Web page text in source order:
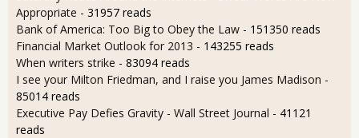
Appropriate - 31957 reads
Bank of America: Too Big to Obey the Law - 151350 reads
Financial Market Outlook for 2013 - 143255 reads
When writers strike - 83094 reads
I see your Milton Friedman, and I raise you James Madison -
85014 reads
Executive Pay Defies Gravity - Wall Street Journal - 41121
reads